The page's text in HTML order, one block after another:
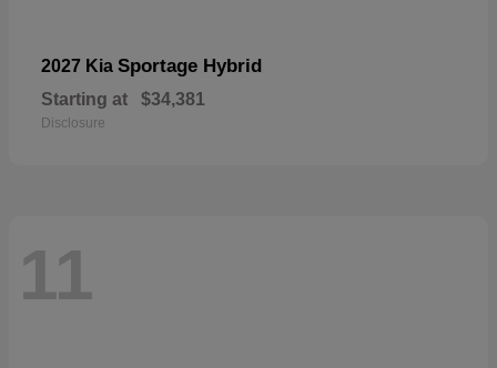
2027 Kia Sportage Hybrid
Starting at $34,381
Disclosure
11